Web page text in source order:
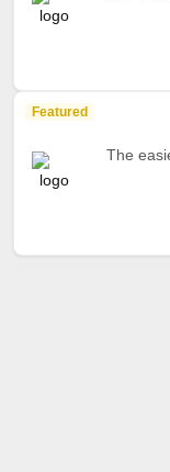
Featured
The